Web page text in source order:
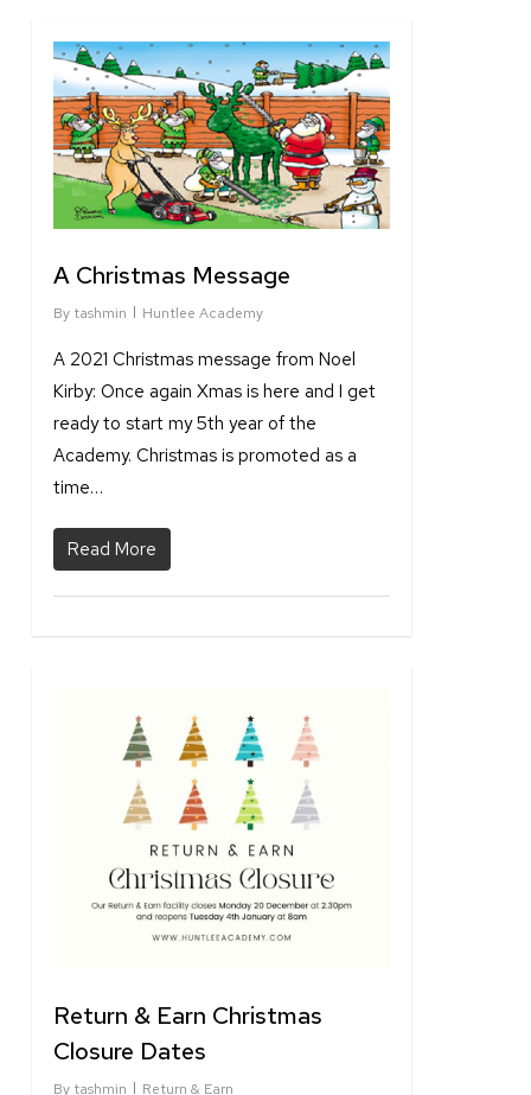
A Christmas Message
By tashmin Huntlee Academy
A 2021 Christmas message from Noel
Kirby: Once again Xmas is here and I get
ready to start my 5th year of the
Academy. Christmas is promoted as a
time…
Read More
1
Return & Earn Christmas
Closure Dates
By tashmin Return & Earn